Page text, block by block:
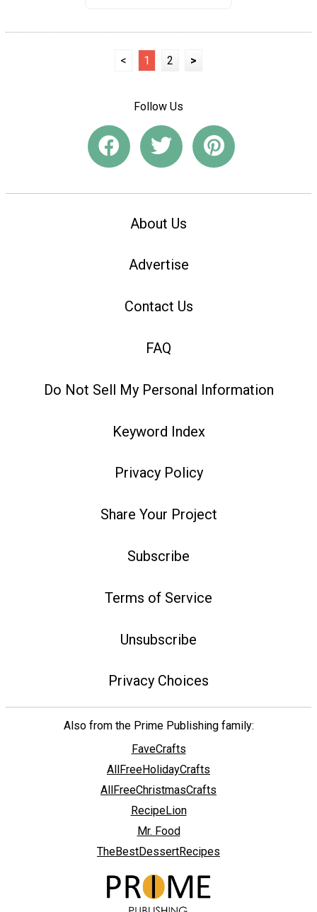
< 1 2 >
Follow Us
About Us
Advertise
Contact Us
FAQ
Do Not Sell My Personal Information
Keyword Index
Privacy Policy
Share Your Project
Subscribe
Terms of Service
Unsubscribe
Privacy Choices
Also from the Prime Publishing family:
FaveCrafts
AllFreeHolidayCrafts
AllFreeChristmasCrafts
RecipeLion
Mr. Food
TheBestDessertRecipes